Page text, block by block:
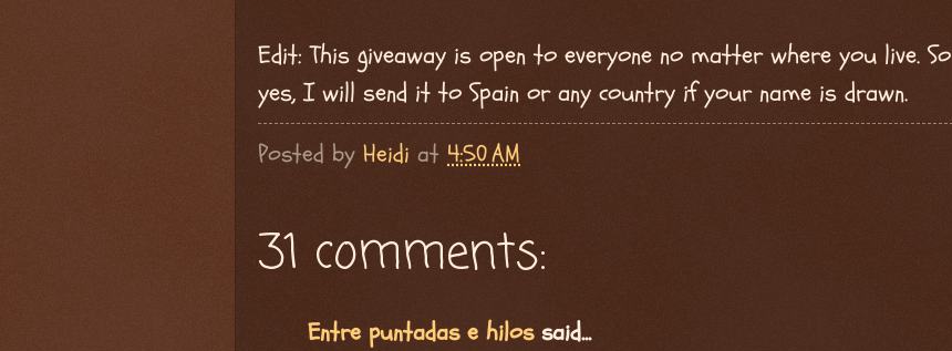
Edit: This giveaway is open to everyone no matter where you live. So
yes, I will send it to Spain or any country if your name is drawn.
Posted by Heidi at 4:50 AM
31 comments:
Entre puntadas e hilossaid...